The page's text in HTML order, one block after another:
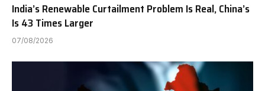
India’s Renewable Curtailment Problem Is Real, China’s
Is 43 Times Larger
07/08/2026